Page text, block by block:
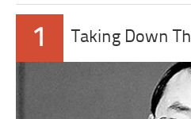
1 Taking Down